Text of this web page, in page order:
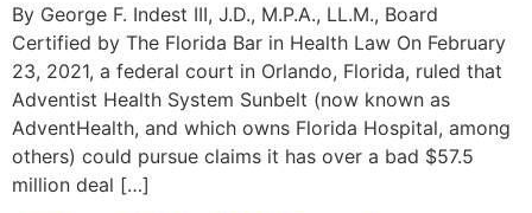
By George F. Indest III, J.D., M.P.A., LL.M., Board
Certified by The Florida Bar in Health Law On February
23, 2021, a federal court in Orlando, Florida, ruled that
Adventist Health System Sunbelt (now known as
AdventHealth, and which owns Florida Hospital, among
others) could pursue claims it has over a bad $57.5
million deal […]